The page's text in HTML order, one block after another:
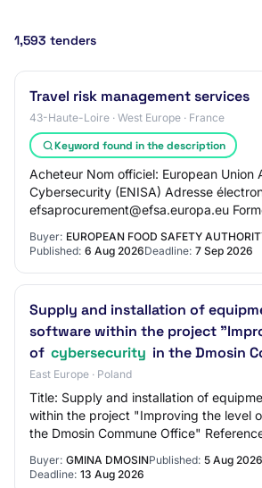
1,593 tenders
Travel risk management services
43-Haute-Loire · West Europe · France
Keyword found in the description
Acheteur Nom officiel: European Union
Cybersecurity (ENISA) Adresse
efsaprocurement@efsa.europa.eu
Buyer: EUROPEAN FOOD SAFETY
Published: 6 Aug 2026Deadline: 7 Sep 2026
Supply and installation of
software within the project
of cybersecurity in the Dmosin
East Europe · Poland
Title: Supply and installation of
within the project "Improving the level
the Dmosin Commune Office"
Buyer: GMINA DMOSINPublished: 5 Aug 2026
Deadline: 13 Aug 2026